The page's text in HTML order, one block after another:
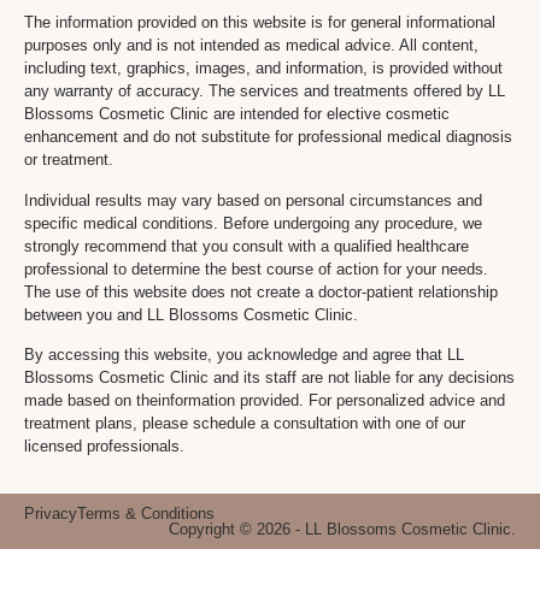
The information provided on this website is for general informational
purposes only and is not intended as medical advice. All content,
including text, graphics, images, and information, is provided without
any warranty of accuracy. The services and treatments offered by LL
Blossoms Cosmetic Clinic are intended for elective cosmetic
enhancement and do not substitute for professional medical diagnosis
or treatment.
Individual results may vary based on personal circumstances and
specific medical conditions. Before undergoing any procedure, we
strongly recommend that you consult with a qualified healthcare
professional to determine the best course of action for your needs.
The use of this website does not create a doctor-patient relationship
between you and LL Blossoms Cosmetic Clinic.
By accessing this website, you acknowledge and agree that LL
Blossoms Cosmetic Clinic and its staff are not liable for any decisions
made based on theinformation provided. For personalized advice and
treatment plans, please schedule a consultation with one of our
licensed professionals.
PrivacyTerms & Conditions
Copyright © 2026 - LL Blossoms Cosmetic Clinic.